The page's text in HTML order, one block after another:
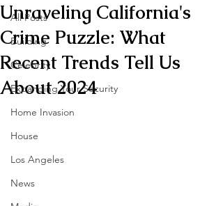
All Posts
Building
Celebrity
Expanding Your Security
Home Invasion
House
Los Angeles
News
Unraveling California's
Crime Puzzle: What
Recent Trends Tell Us
About 2024